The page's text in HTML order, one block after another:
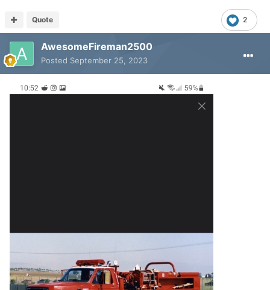
2
Quote
AwesomeFireman2500
Posted September 25, 2023